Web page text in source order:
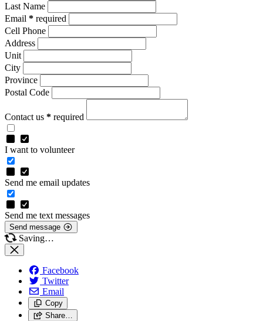
Last Name
Email * required
Cell Phone
Address
Unit
City
Province
Postal Code
Contact us * required
I want to volunteer
Send me email updates
Send me text messages
Send message
Saving…
Facebook
Twitter
Email
Copy
Share…